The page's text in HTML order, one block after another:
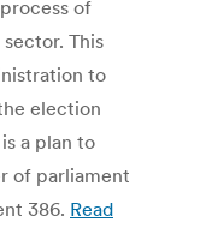
of
This
to
election
a plan to
of parliament
386. Read